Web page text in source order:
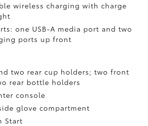
wireless charging with charge
one USB-A media port and two
ports up front
two rear cup holders; two front
rear bottle holders
console
glove compartment
Start